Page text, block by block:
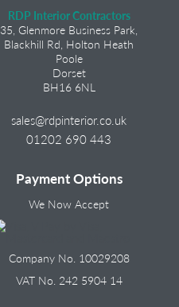
RDP Interior Contractors
35, Glenmore Business Park,
Blackhill Rd, Holton Heath
Poole
Dorset
BH16 6NL
sales@rdpinterior.co.uk
01202 690 443
Payment Options
We Now Accept
Company No. 10029208
VAT No. 242 5904 14